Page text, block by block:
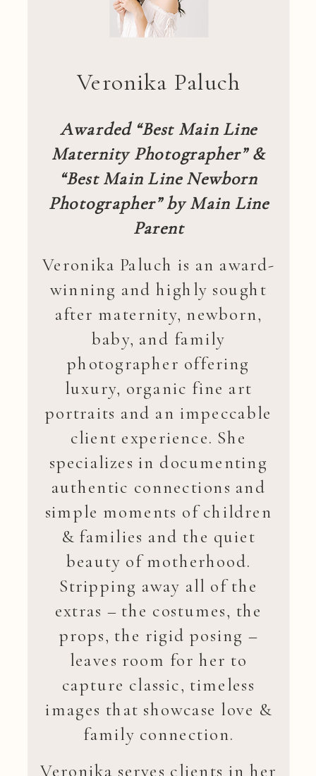
Veronika Paluch
Awarded “Best Main Line
Maternity Photographer” &
“Best Main Line Newborn
Photographer” by Main Line
Parent
Veronika Paluch is an award-
winning and highly sought
after maternity, newborn,
baby, and family
photographer offering
luxury, organic fine art
portraits and an impeccable
client experience. She
specializes in documenting
authentic connections and
simple moments of children
& families and the quiet
beauty of motherhood.
Stripping away all of the
extras – the costumes, the
props, the rigid posing –
leaves room for her to
capture classic, timeless
images that showcase love &
family connection.
Veronika serves clients in her